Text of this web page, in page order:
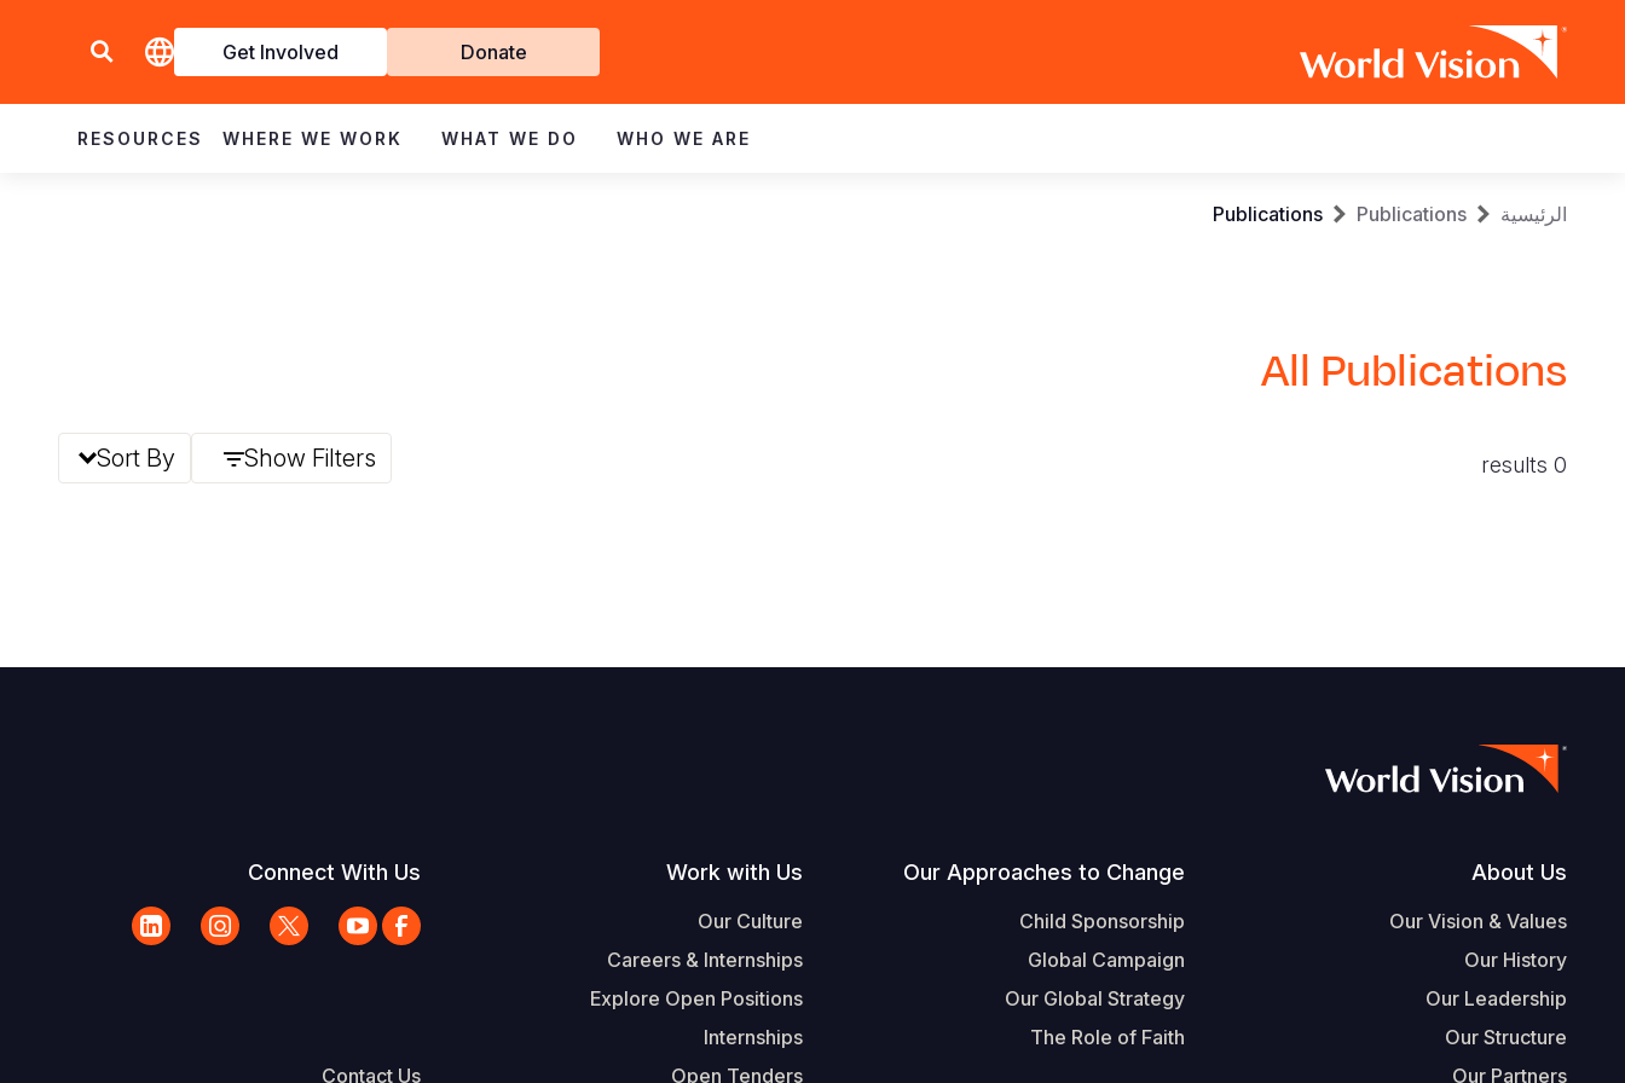
Get
Involved
Donate
Get Involved
navigation
WHO WE ARE
WHAT WE DO
WHERE WE WORK
RESOURCES
Breadcrumb
الرئيسية Publications
Publications
All Publications
0 results
Show Filters
Sort By
Footer
About Us
Our Vision & Values
Our History
Our Leadership
Our Structure
Our Partners
Our Approaches to Change
Child Sponsorship
Global Campaign
Our Global Strategy
The Role of Faith
Work with Us
Our Culture
Careers & Internships
Explore Open Positions
Internships
Open Tenders
Connect With Us
Contact Us